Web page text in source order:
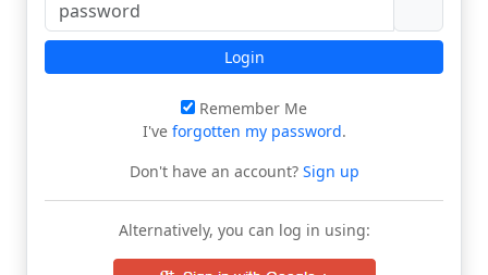
Login
Remember Me
I've forgotten my password.
Don't have an account?Sign up
Alternatively, you can log in using: